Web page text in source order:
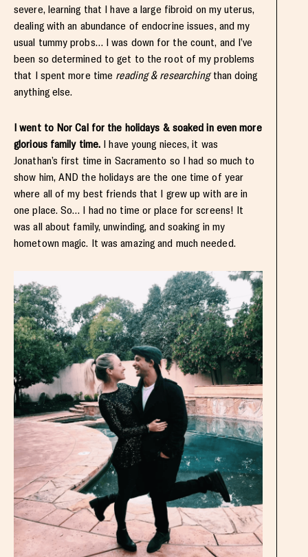
severe, learning that I have a large fibroid on my uterus,
dealing with an abundance of endocrine issues, and my
usual tummy probs… I was down for the count, and I’ve
been so determined to get to the root of my problems
that I spent more time reading & researchingthan doing
anything else.
I went to Nor Cal for the holidays & soaked in even more
glorious family time. I have young nieces, it was
Jonathan’s first time in Sacramento so I had so much to
show him, AND the holidays are the one time of year
where all of my best friends that I grew up with are in
one place. So… I had no time or place for screens! It
was all about family, unwinding, and soaking in my
hometown magic. It was amazing and much needed.